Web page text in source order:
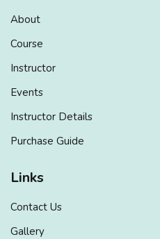
About
Course
Instructor
Events
Instructor Details
Purchase Guide
Links
Contact Us
Gallery